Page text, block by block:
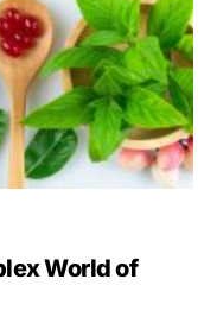
World of